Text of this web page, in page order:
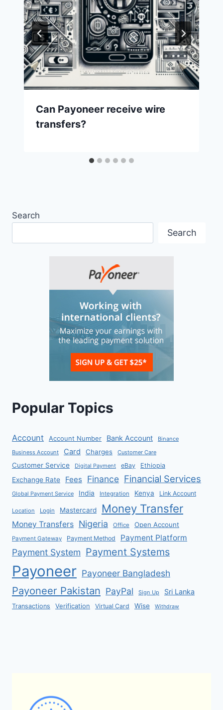
Can Payoneer receive wire
transfers?
Search
Search
Popular Topics
Account Account Number Bank Account
Binance
Business Account
Card Charges Customer Care
Customer Service Digital Payment eBay Ethiopia
Exchange Rate Fees Finance Financial Services
Global Payment Service India Integration Kenya Link Account
Location Login Mastercard Money Transfer
Money Transfers Nigeria Office Open Account
Payment Gateway Payment Method Payment Platform
Payment System Payment Systems
Payoneer Payoneer Bangladesh
Payoneer Pakistan PayPal Sign Up Sri Lanka
Transactions Verification Virtual Card Wise Withdraw